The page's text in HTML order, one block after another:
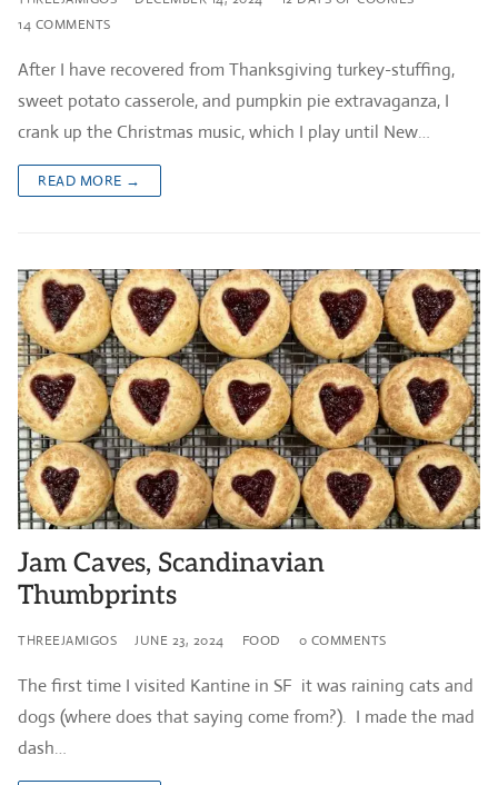
14 COMMENTS
After I have recovered from Thanksgiving turkey-stuffing,
sweet potato casserole, and pumpkin pie extravaganza, I
crank up the Christmas music, which I play until New…
READ MORE →
Jam Caves, Scandinavian
Thumbprints
THREEJAMIGOS JUNE 23, 2024 FOOD 0 COMMENTS
The first time I visited Kantine in SF it was raining cats and
dogs (where does that saying come from?). I made the mad
dash…